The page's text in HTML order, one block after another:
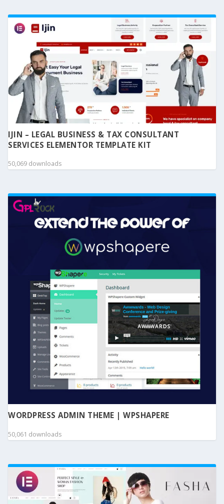
IJIN – LEGAL BUSINESS & TAX CONSULTANT
SERVICES ELEMENTOR TEMPLATE KIT
50,069 downloads
WORDPRESS ADMIN THEME | WPSHAPERE
50,061 downloads